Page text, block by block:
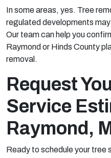
In some areas, yes. Tree
regulated developments
Our team can help you
Raymond or Hinds County
removal.
Request
Service
Raymond,
Ready to schedule your tree